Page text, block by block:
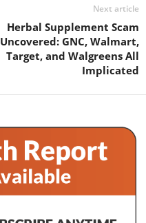
Next article
Herbal Supplement Scam
Uncovered: GNC, Walmart,
Target, and Walgreens All
Implicated